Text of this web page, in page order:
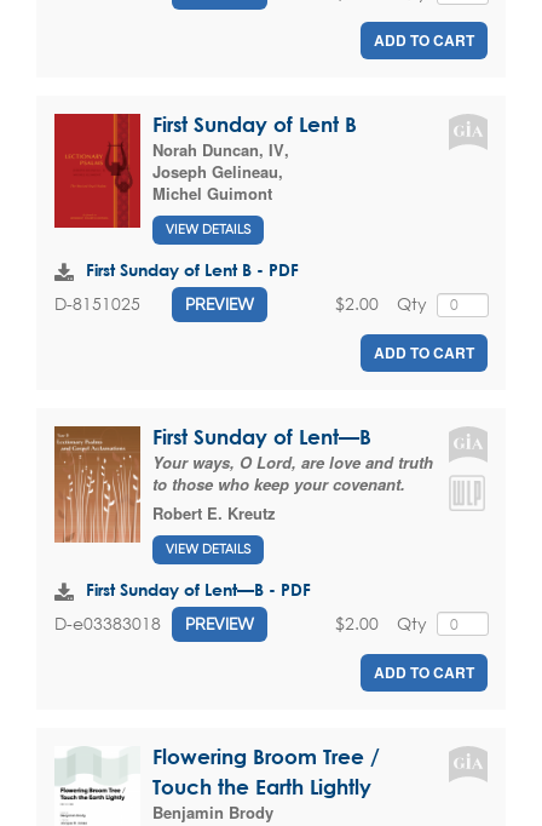
ADD TO CART
First Sunday of Lent B
Norah Duncan, IV,
Joseph Gelineau,
Michel Guimont
VIEW DETAILS
First Sunday of Lent B - PDF
D-8151025 PREVIEW Qty
$2.00
ADD TO CART
First Sunday of Lent—B
Your ways, O Lord, are love and truth
to those who keep your covenant.
Robert E. Kreutz
VIEW DETAILS
First Sunday of Lent—B - PDF
D-e03383018 PREVIEW Qty
$2.00
ADD TO CART
Flowering Broom Tree /
Touch the Earth Lightly
Benjamin Brody